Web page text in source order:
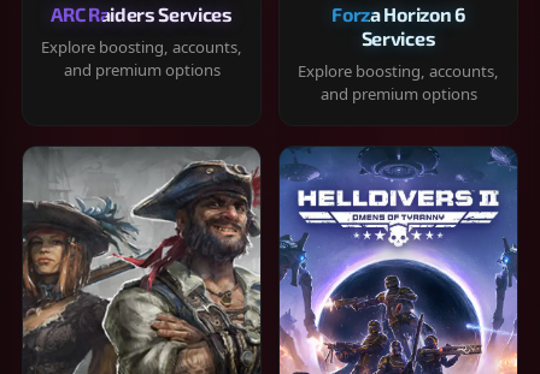
ARC Raiders Services
Explore boosting, accounts,
and premium options
Forza Horizon 6
Services
Explore boosting, accounts,
and premium options